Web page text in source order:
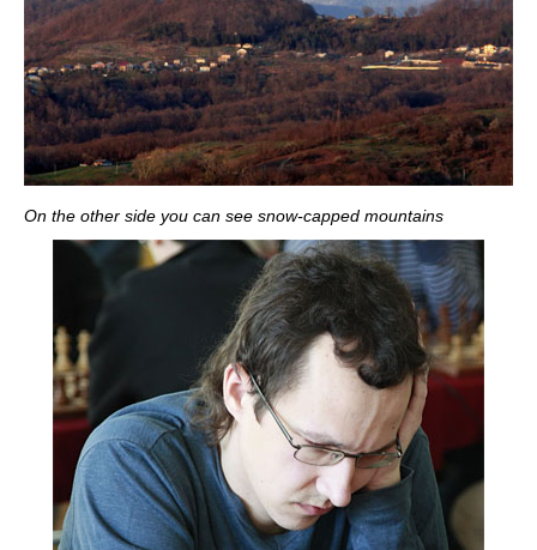
On the other side you can see snow-capped mountains